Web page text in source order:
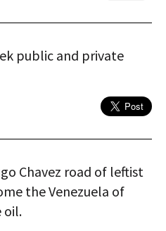
public and private
Chavez road of leftist
the Venezuela of
oil.